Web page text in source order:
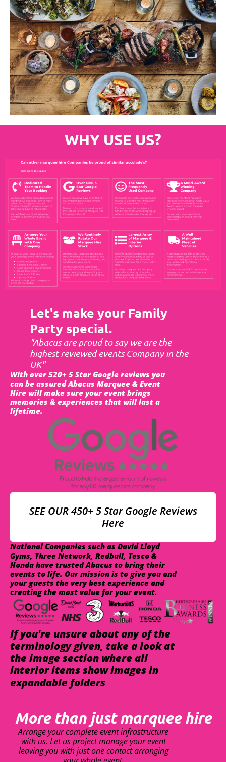
WHY USE US?
Let's make your Family
Party special.
"Abacus are proud to say we are the
highest reviewed events Company in the
UK"
With over 520+ 5 Star Google reviews you
can be assured Abacus Marquee & Event
Hire will make sure your event brings
memories & experiences that will last a
lifetime.
SEE OUR 450+ 5 Star Google Reviews
Here
National Companies such as David Lloyd
Gyms, Three Network, Redbull, Tesco &
Honda have trusted Abacus to bring their
events to life. Our mission is to give you and
your guests the very best experience and
creating the most value for your event.
If you're unsure about any of the
terminology given, take a look at
the image section where all
interior items show images in
expandable folders
More than just marquee hire
Arrange your complete event infrastructure
with us. Let us project manage your event
leaving you with just one contact arranging